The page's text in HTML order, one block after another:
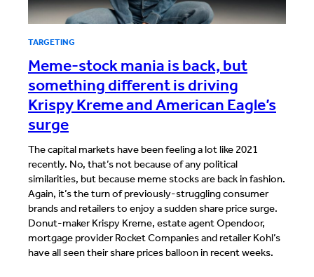
TARGETING
Meme-stock mania is back, but
something different is driving
Krispy Kreme and American Eagle’s
surge
The capital markets have been feeling a lot like 2021
recently. No, that’s not because of any political
similarities, but because meme stocks are back in fashion.
Again, it’s the turn of previously-struggling consumer
brands and retailers to enjoy a sudden share price surge.
Donut-maker Krispy Kreme, estate agent Opendoor,
mortgage provider Rocket Companies and retailer Kohl’s
have all seen their share prices balloon in recent weeks.